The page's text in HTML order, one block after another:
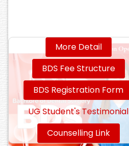
More Detail
BDS Fee Structure
BDS Registration Form
UG Student's Testimonial
Counselling Link